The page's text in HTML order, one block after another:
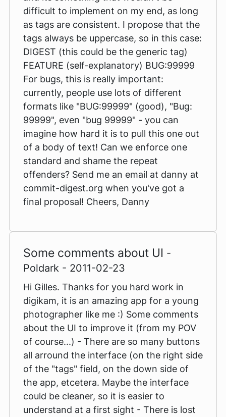
difficult to implement on my end, as long
as tags are consistent. I propose that the
tags always be uppercase, so in this case:
DIGEST (this could be the generic tag)
FEATURE (self-explanatory) BUG:99999
For bugs, this is really important:
currently, people use lots of different
formats like "BUG:99999" (good), "Bug:
99999", even "bug 99999" - you can
imagine how hard it is to pull this one out
of a body of text! Can we enforce one
standard and shame the repeat
offenders? Send me an email at danny at
commit-digest.org when you've got a
final proposal! Cheers, Danny
Some comments about UI -
Poldark - 2011-02-23
Hi Gilles. Thanks for you hard work in
digikam, it is an amazing app for a young
photographer like me :) Some comments
about the UI to improve it (from my POV
of course...) - There are so many buttons
all arround the interface (on the right side
of the "tags" field, on the down side of
the app, etcetera. Maybe the interface
could be cleaner, so it is easier to
understand at a first sight - There is lost